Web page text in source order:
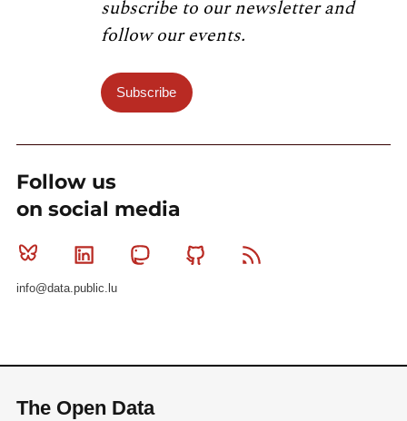
subscribe to our newsletter and
follow our events.
Subscribe
Follow us
on social media
Bluesky Linkedin MastodonGithub
info@data.public.lu
The Open Data